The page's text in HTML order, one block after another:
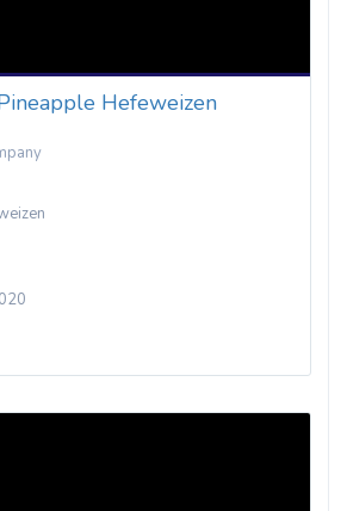
Hefeweizen